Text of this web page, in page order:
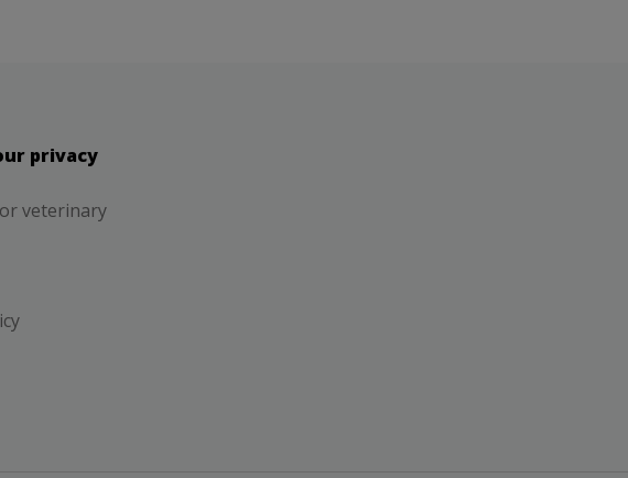
privacy
veterinary